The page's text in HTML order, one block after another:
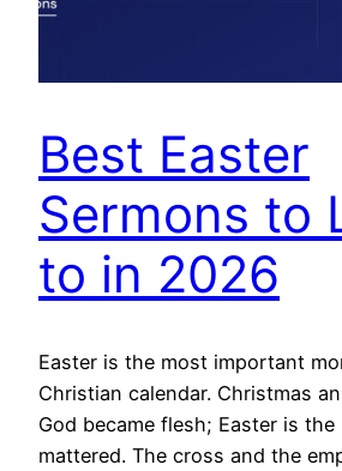
Best Easter
Sermons to
to in 2026
Easter is the most important
Christian calendar. Christmas
God became flesh; Easter is
mattered. The cross and the